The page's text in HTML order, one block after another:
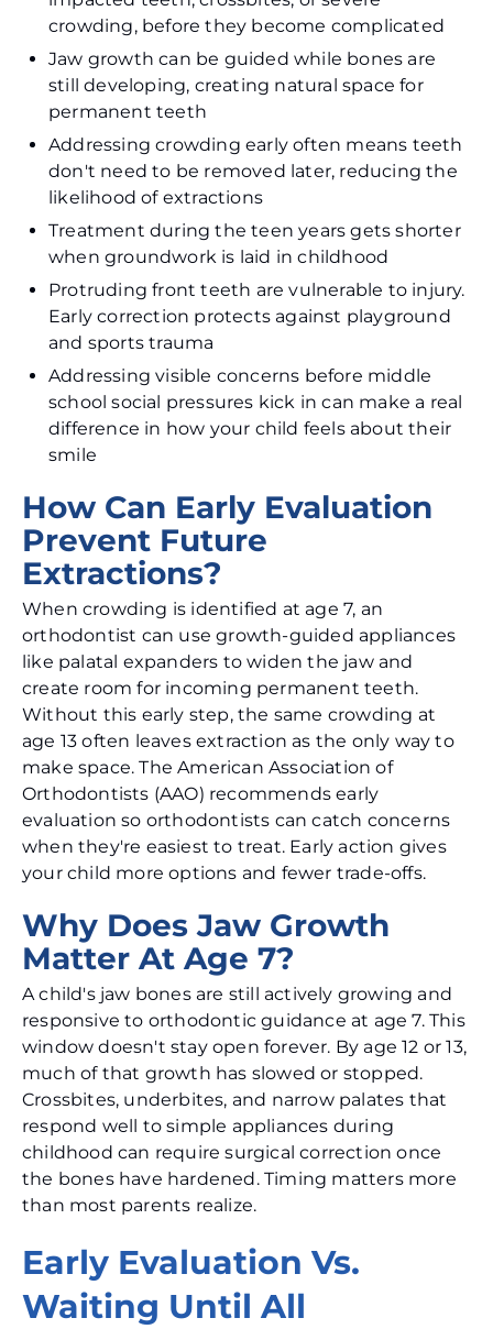
crowding, before they become complicated
Jaw growth can be guided while bones are
still developing, creating natural space for
permanent teeth
Addressing crowding early often means teeth
don't need to be removed later, reducing the
likelihood of extractions
Treatment during the teen years gets shorter
when groundwork is laid in childhood
Protruding front teeth are vulnerable to injury.
Early correction protects against playground
and sports trauma
Addressing visible concerns before middle
school social pressures kick in can make a real
difference in how your child feels about their
smile
How Can Early Evaluation
Prevent Future
Extractions?
When crowding is identified at age 7, an
orthodontist can use growth-guided appliances
like palatal expanders to widen the jaw and
create room for incoming permanent teeth.
Without this early step, the same crowding at
age 13 often leaves extraction as the only way to
make space. The American Association of
Orthodontists (AAO) recommends early
evaluation so orthodontists can catch concerns
when they're easiest to treat. Early action gives
your child more options and fewer trade-offs.
Why Does Jaw Growth
Matter At Age 7?
A child's jaw bones are still actively growing and
responsive to orthodontic guidance at age 7. This
window doesn't stay open forever. By age 12 or 13,
much of that growth has slowed or stopped.
Crossbites, underbites, and narrow palates that
respond well to simple appliances during
childhood can require surgical correction once
the bones have hardened. Timing matters more
than most parents realize.
Early Evaluation Vs.
Waiting Until All